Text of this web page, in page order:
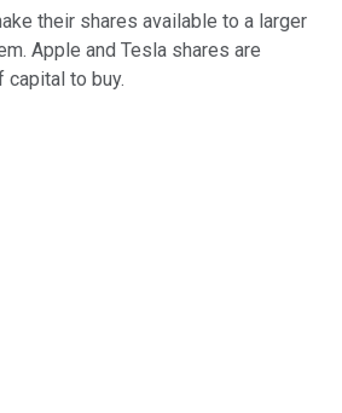
their shares available to a larger
Apple and Tesla shares are
to buy.